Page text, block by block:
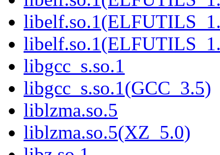
libgcc_s.so.1
libgcc_s.so.1(GCC_3.5)
liblzma.so.5
liblzma.so.5(XZ_5.0)